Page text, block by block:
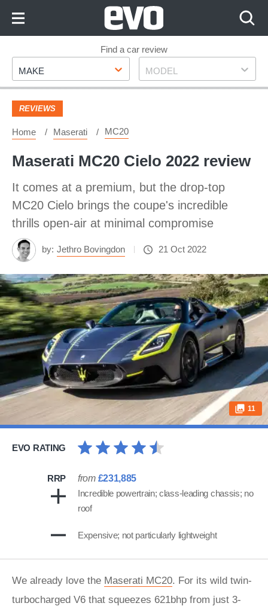
Footer
Find a car review
Make
MAKE Model
MODEL
REVIEWS
Home Maserati MC20
Maserati MC20 Cielo 2022 review
It comes at a premium, but the drop-top
MC20 Cielo brings the coupe's incredible
thrills open-air at minimal compromise
by: Jethro Bovingdon 21 Oct 2022
11
EVO RATING
RRP from £231,885
Incredible powertrain; class-leading chassis; no
roof
Expensive; not particularly lightweight
We already love the Maserati MC20. For its wild twin-
turbocharged V6 that squeezes 621bhp from just 3-